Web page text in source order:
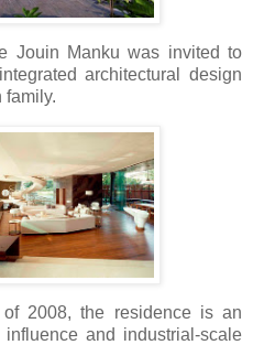
Jouin Manku was invited to
architectural design
family.
2008, the residence is an
and industrial-scale